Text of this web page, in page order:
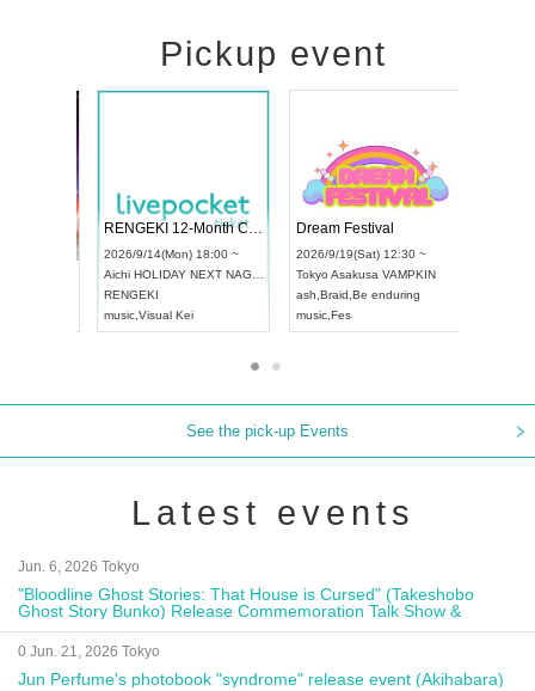
Pickup event
UDO STREET DANCE WORLD CHAMPIONSHIP JAPAN 2026
2026/9/13(Sun) 12:30 ~
AichiArtpia Hall
UDO JAPAN
2026/9/14(Mon) 18:00 ~
Aichi HOLIDAY NEXT NAGOYA
RENGEKI
music,Visual Kei
See the pick-up Events
Latest events
Jun. 6, 2026 Tokyo
"Bloodline Ghost Stories: That House is Cursed" (Takeshobo
Ghost Story Bunko) Release Commemoration Talk Show &
Autograph Session
0 Jun. 21, 2026 Tokyo
Jun Perfume's photobook "syndrome" release event (Akihabara)